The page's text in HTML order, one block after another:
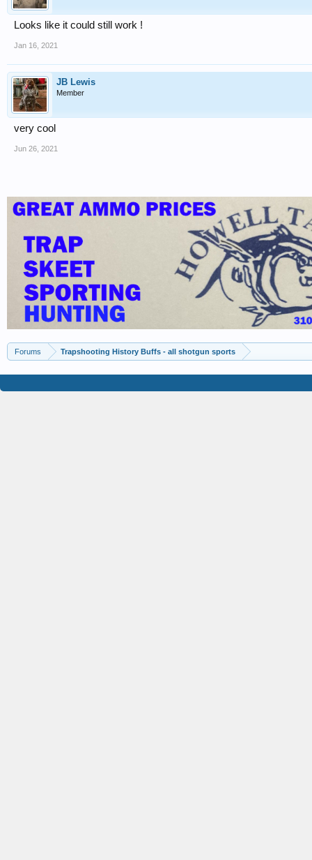
Looks like it could still work !
Jan 16, 2021
JB Lewis
Member
very cool
Jun 26, 2021
Forums Trapshooting History Buffs - all shotgun sports